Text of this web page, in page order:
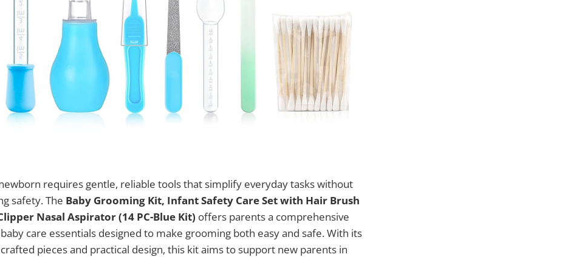
requires gentle, reliable tools that simplify everyday tasks without
safety. The Baby Grooming Kit, Infant Safety Care Set with Hair Brush
Nasal Aspirator (14 PC-Blue Kit) offers parents a comprehensive
care essentials designed to make grooming both easy and safe. With its
pieces and practical design, this kit aims to support new parents in